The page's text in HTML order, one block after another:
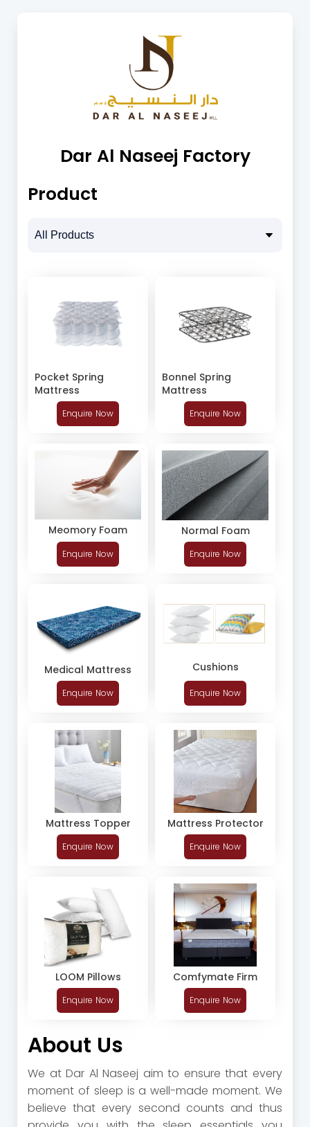
Dar Al Naseej Factory
Product
Pocket Spring
Mattress
Enquire Now
Bonnel Spring
Mattress
Enquire Now
Meomory Foam
Enquire Now
Normal Foam
Enquire Now
Medical Mattress
Enquire Now
Cushions
Enquire Now
Mattress Topper
Enquire Now
Mattress Protector
Enquire Now
LOOM Pillows
Enquire Now
Comfymate Firm
Enquire Now
About Us
We at Dar Al Naseej aim to ensure that every
moment of sleep is a well-made moment. We
believe that every second counts and thus